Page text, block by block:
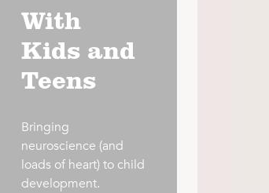
With
Kids and
Teens
Bringing
neuroscience (and
loads of heart) to child
development.